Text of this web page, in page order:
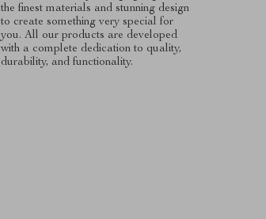
the finest materials and stunning design
to create something very special for
you. All our products are developed
with a complete dedication to quality,
durability, and functionality.